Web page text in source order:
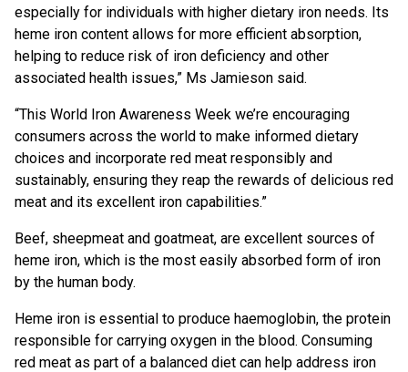
especially for individuals with higher dietary iron needs. Its
heme iron content allows for more efficient absorption,
helping to reduce risk of iron deficiency and other
associated health issues,” Ms Jamieson said.
“This World Iron Awareness Week we’re encouraging
consumers across the world to make informed dietary
choices and incorporate red meat responsibly and
sustainably, ensuring they reap the rewards of delicious red
meat and its excellent iron capabilities.”
Beef, sheepmeat and goatmeat, are excellent sources of
heme iron, which is the most easily absorbed form of iron
by the human body.
Heme iron is essential to produce haemoglobin, the protein
responsible for carrying oxygen in the blood. Consuming
red meat as part of a balanced diet can help address iron